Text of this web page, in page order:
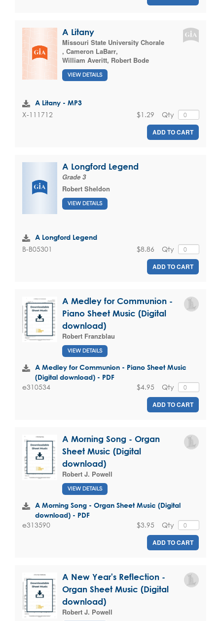
A Litany
Missouri State University Chorale
, Cameron LaBarr,
William Averitt, Robert Bode
VIEW DETAILS
A Litany - MP3
X-111712 Qty
$1.29
ADD TO CART
A Longford Legend
Grade 3
Robert Sheldon
VIEW DETAILS
A Longford Legend
B-B05301 Qty
$8.86
ADD TO CART
A Medley for Communion -
Piano Sheet Music (Digital
download)
Robert Franzblau
VIEW DETAILS
A Medley for Communion - Piano Sheet Music
(Digital download) - PDF
e310534 Qty
$4.95
ADD TO CART
A Morning Song - Organ
Sheet Music (Digital
download)
Robert J. Powell
VIEW DETAILS
A Morning Song - Organ Sheet Music (Digital
download) - PDF
e313590 Qty
$3.95
ADD TO CART
A New Year's Reflection -
Organ Sheet Music (Digital
download)
Robert J. Powell